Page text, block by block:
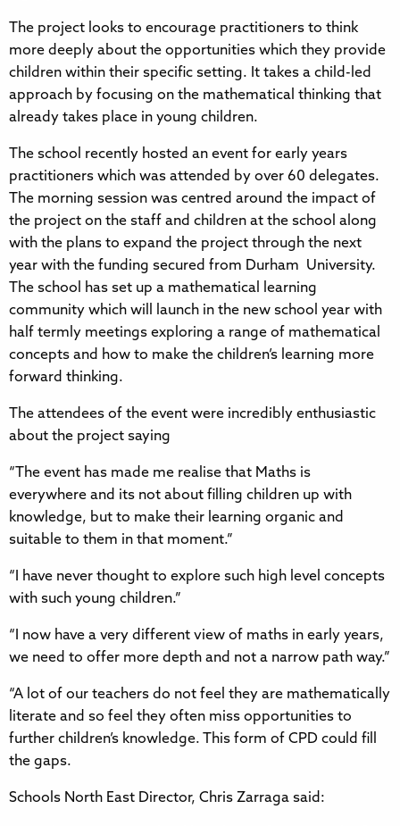
The project looks to encourage practitioners to think
more deeply about the opportunities which they provide
children within their specific setting. It takes a child-led
approach by focusing on the mathematical thinking that
already takes place in young children.
The school recently hosted an event for early years
practitioners which was attended by over 60 delegates.
The morning session was centred around the impact of
the project on the staff and children at the school along
with the plans to expand the project through the next
year with the funding secured from Durham University.
The school has set up a mathematical learning
community which will launch in the new school year with
half termly meetings exploring a range of mathematical
concepts and how to make the children’s learning more
forward thinking.
The attendees of the event were incredibly enthusiastic
about the project saying
“The event has made me realise that Maths is
everywhere and its not about filling children up with
knowledge, but to make their learning organic and
suitable to them in that moment.”
“I have never thought to explore such high level concepts
with such young children.”
“I now have a very different view of maths in early years,
we need to offer more depth and not a narrow path way.”
“A lot of our teachers do not feel they are mathematically
literate and so feel they often miss opportunities to
further children’s knowledge. This form of CPD could fill
the gaps.
Schools North East Director, Chris Zarraga said: